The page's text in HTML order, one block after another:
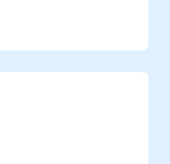
Management
through
vendor
drafting tools,
processing.